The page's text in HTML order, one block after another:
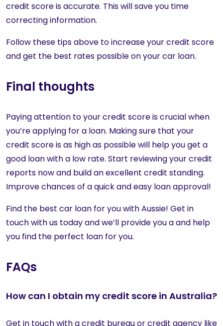
credit score is accurate. This will save you time
correcting information.
Follow these tips above to increase your credit score
and get the best rates possible on your car loan.
Final thoughts
Paying attention to your credit score is crucial when
you’re applying for a loan. Making sure that your
credit score is as high as possible will help you get a
good loan with a low rate. Start reviewing your credit
reports now and build an excellent credit standing.
Improve chances of a quick and easy loan approval!
Find the best car loan for you with Aussie! Get in
touch with us today and we’ll provide you a and help
you find the perfect loan for you.
FAQs
How can I obtain my credit score in Australia?
Get in touch with a credit bureau or credit agency like